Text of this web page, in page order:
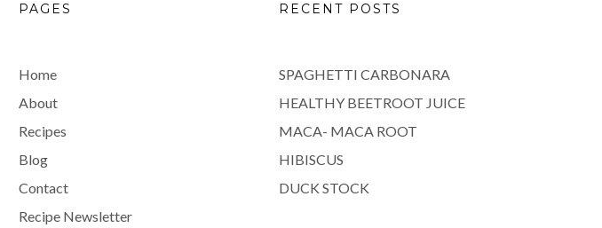
PAGES
Home
About
Recipes
Blog
Contact
Recipe Newsletter
RECENT POSTS
SPAGHETTI CARBONARA
HEALTHY BEETROOT JUICE
MACA- MACA ROOT
HIBISCUS
DUCK STOCK